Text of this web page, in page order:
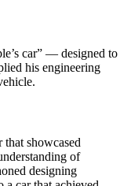
car” — designed to
his engineering
showcased
of
designing